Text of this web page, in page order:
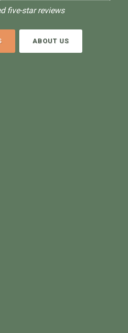
five-star reviews
ABOUT US